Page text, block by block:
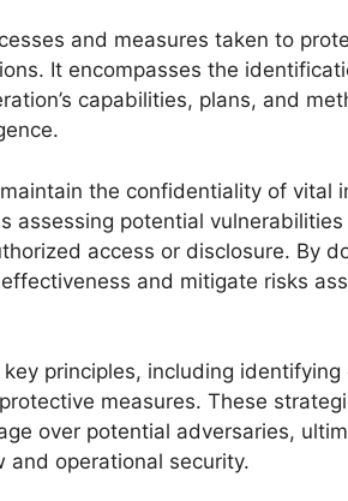
and measures taken to
It encompasses the
capabilities, plans, and
the confidentiality of vital
assessing potential
access or disclosure. By
and mitigate risks
principles, including
measures. These
over potential adversaries,
operational security.